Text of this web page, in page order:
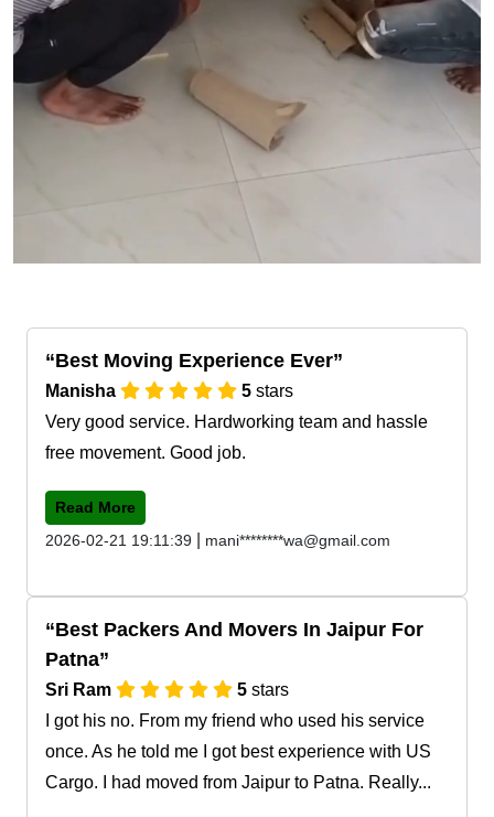
Best Moving Experience Ever
Manisha 5 stars
Very good service. Hardworking team and hassle
free movement. Good job.
Read More
2026-02-21 19:11:39
mani********wa@gmail.com
Best Packers And Movers In Jaipur For
Patna
Sri Ram 5 stars
I got his no. From my friend who used his service
once. As he told me I got best experience with US
Cargo. I had moved from Jaipur to Patna. Really...